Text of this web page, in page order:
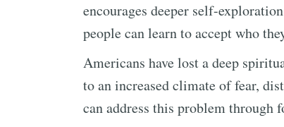
encourages deeper self-
people can learn to accept who
Americans have lost a deep
to an increased climate of fear,
can address this problem through